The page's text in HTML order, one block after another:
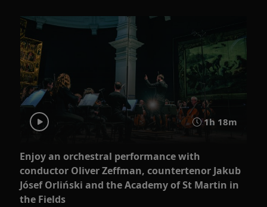
1h 18m
Enjoy an orchestral performance with
conductor Oliver Zeffman, countertenor Jakub
Jósef Orliński and the Academy of St Martin in
the Fields